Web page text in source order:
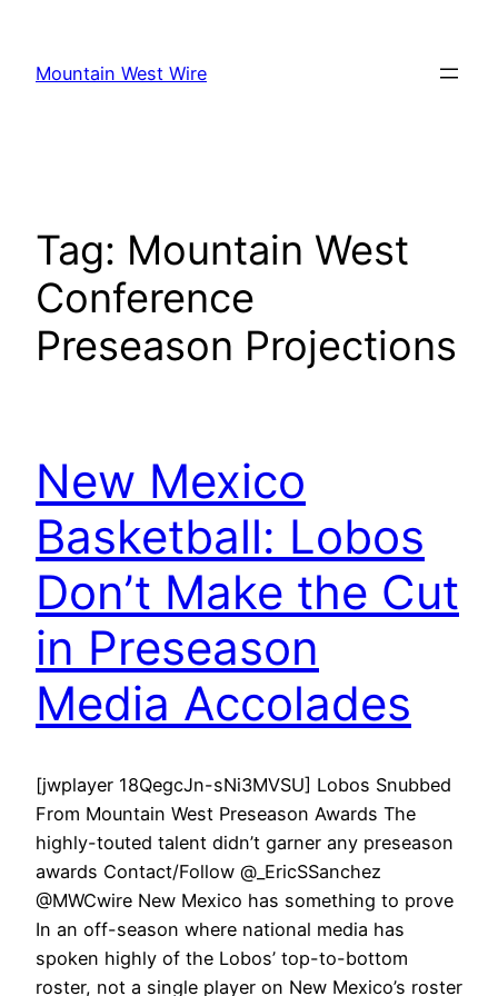
content
Mountain West Wire
Tag: Mountain West
Conference
Preseason Projections
New Mexico
Basketball: Lobos
Don’t Make the Cut
in Preseason
Media Accolades
[jwplayer 18QegcJn-sNi3MVSU] Lobos Snubbed
From Mountain West Preseason Awards The
highly-touted talent didn’t garner any preseason
awards Contact/Follow @_EricSSanchez
@MWCwire New Mexico has something to prove
In an off-season where national media has
spoken highly of the Lobos’ top-to-bottom
roster, not a single player on New Mexico’s roster